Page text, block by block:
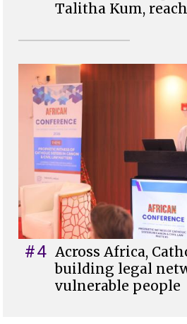
Talitha Kum,
#4 Across Africa,
building legal
vulnerable people